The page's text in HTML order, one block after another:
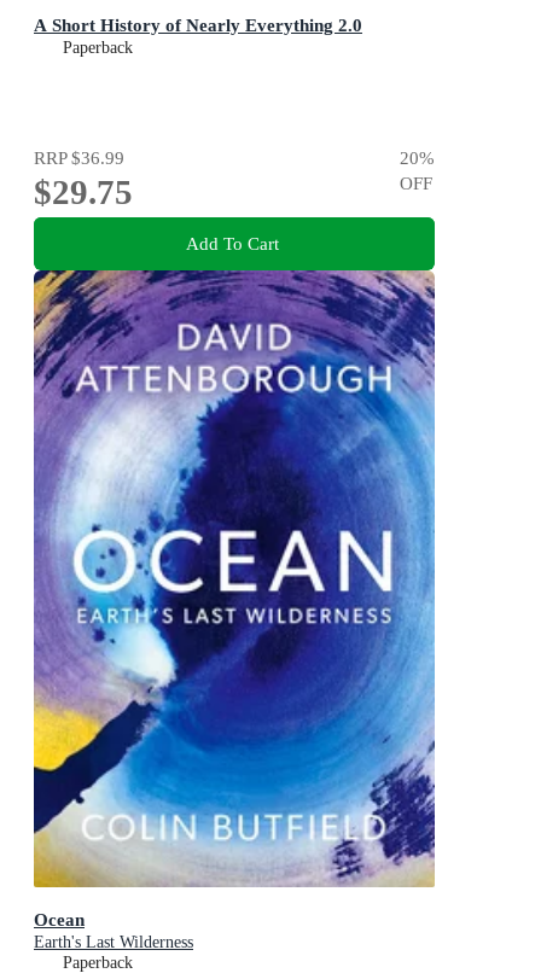
A Short History of Nearly Everything 2.0
Paperback
RRP$36.99
$29.75
20%
OFF
Add To Cart
Ocean
Earth's Last Wilderness
Paperback